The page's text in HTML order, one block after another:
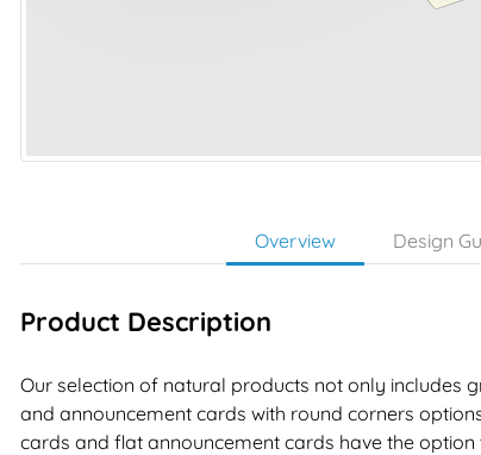
Overview Design
Product Description
Our selection of natural products not only includes
and announcement cards with round corners
cards and flat announcement cards have the